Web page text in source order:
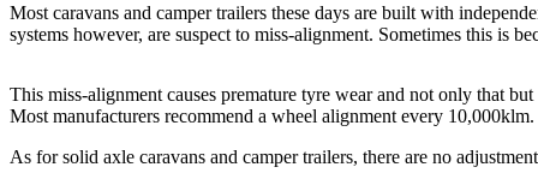
Most caravans and camper trailers these days are built with
systems however, are suspect to miss-alignment. Sometimes this is
This miss-alignment causes premature tyre wear and not only that
Most manufacturers recommend a wheel alignment every 10,000klm.
As for solid axle caravans and camper trailers, there are no